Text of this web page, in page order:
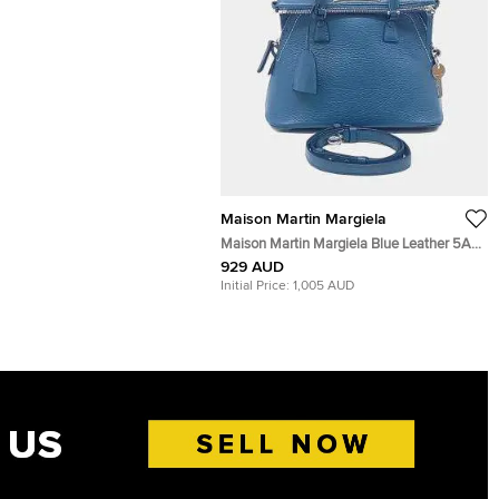
Maison Martin Margiela
Maison Martin Margiela Blue Leather 5AC
bag
929 AUD
Initial Price: 1,005 AUD